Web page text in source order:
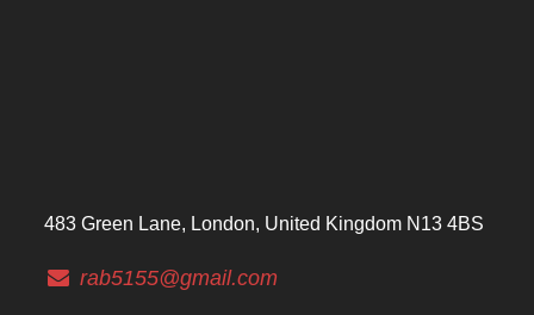
483 Green Lane, London, United Kingdom N13 4BS
rab5155@gmail.com